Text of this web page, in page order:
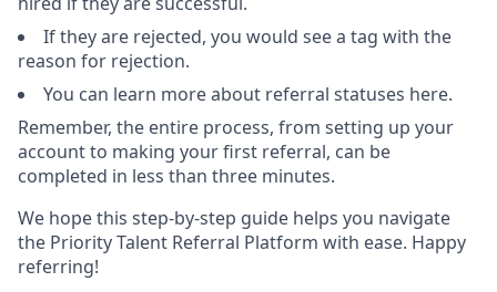
If they are rejected, you would see a tag with the
reason for rejection.
You can learn more about referral statuses here.
Remember, the entire process, from setting up your
account to making your first referral, can be
completed in less than three minutes.
We hope this step-by-step guide helps you navigate
the Priority Talent Referral Platform with ease. Happy
referring!